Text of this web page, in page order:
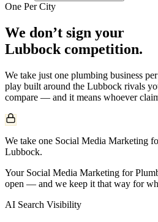
One Per City
We don’t sign your
Lubbock competition.
We take just one plumbing business
play built around the Lubbock rivals
compare — and it means whoever
We take one Social Media Marketing
Lubbock.
Your Social Media Marketing for
open — and we keep it that way for
AI Search Visibility